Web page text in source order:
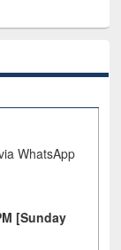
WhatsApp
[Sunday